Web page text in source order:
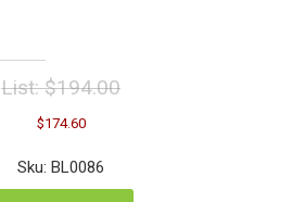
List:$194.00
Original
price
was:
$194.00.
$174.60Current
is:
Sku: BL0086